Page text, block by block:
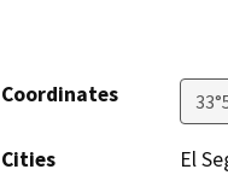
Coordinates
Cities
El